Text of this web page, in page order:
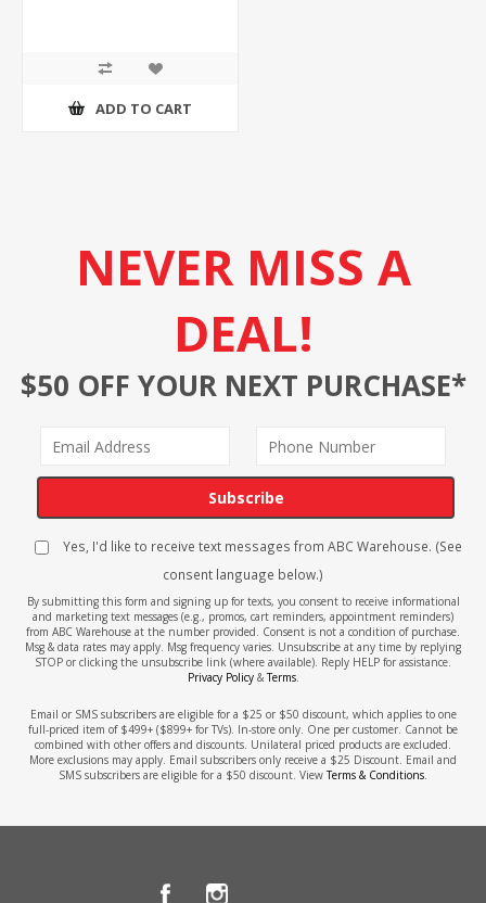
ADD TO CART
NEVER MISS A
DEAL!
$50 OFF YOUR NEXT PURCHASE*
Subscribe
Yes, I'd like to receive text messages from ABC Warehouse. (See
consent language below.)
By submitting this form and signing up for texts, you consent to receive informational
and marketing text messages (e.g., promos, cart reminders, appointment reminders)
from ABC Warehouse at the number provided. Consent is not a condition of purchase.
Msg & data rates may apply. Msg frequency varies. Unsubscribe at any time by replying
STOP or clicking the unsubscribe link (where available). Reply HELP for assistance.
Privacy Policy&Terms.
Email or SMS subscribers are eligible for a $25 or $50 discount, which applies to one
full-priced item of $499+ ($899+ for TVs). In-store only. One per customer. Cannot be
combined with other offers and discounts. Unilateral priced products are excluded.
More exclusions may apply. Email subscribers only receive a $25 Discount. Email and
SMS subscribers are eligible for a $50 discount. ViewTerms & Conditions.